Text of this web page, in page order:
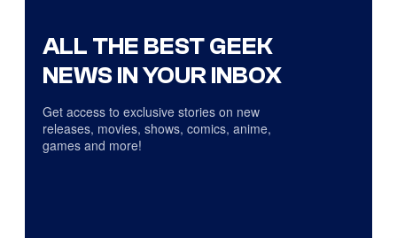
ALL THE BEST GEEK
NEWS IN YOUR INBOX
Get access to exclusive stories on new
releases, movies, shows, comics, anime,
games and more!